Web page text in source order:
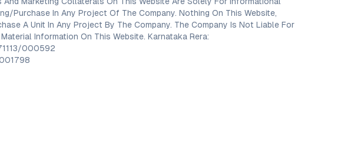
Purchase In Any Project Of The Company. Nothing On This Website,
A Unit In Any Project By The Company. The Company Is Not Liable For
Information On This Website. Karnataka Rera:
000592